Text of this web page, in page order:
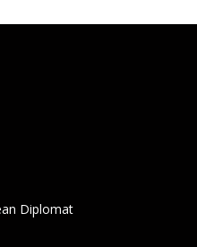
Diplomat